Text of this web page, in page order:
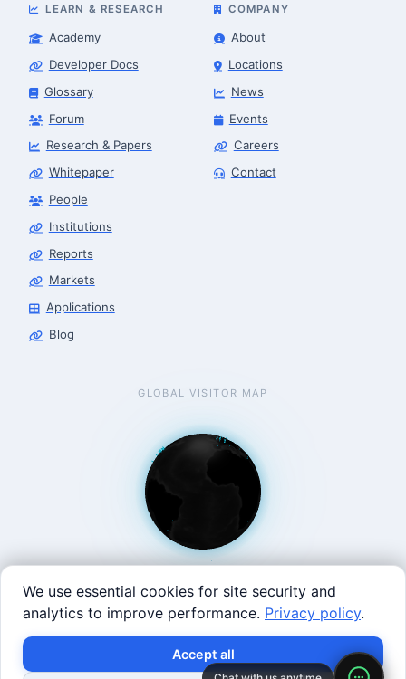
LEARN & RESEARCH
Academy
Developer Docs
Glossary
Forum
Research & Papers
Whitepaper
People
Institutions
Reports
Markets
Applications
Blog
COMPANY
About
Locations
News
Events
Careers
Contact
GLOBAL VISITOR MAP
West Coast: 90 Welsh St, San Francisco, CA 94107 · East
Coast: 125 Western Ave, Allston, MA 02134 ·
contact@roboticscenter.ai · Refund policy· Privacy
×
Build with SVRC hardware and data.
We use essential cookies for site security and
analytics to improve performance. Privacy policy.
Accept all
Robotics Advisor